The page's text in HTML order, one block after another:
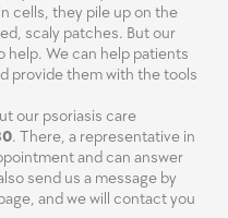
cells, they pile up on the
scaly patches. But our
help. We can help patients
provide them with the tools
our psoriasis care
. There, a representative in
and can answer
send us a message by
and we will contact you